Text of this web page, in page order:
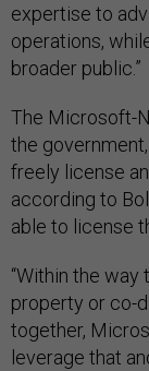
expertise to
operations,
broader public.”
The Microsoft-
the
freely license
according to
able to license
“Within the way
property or co-
together,
leverage that